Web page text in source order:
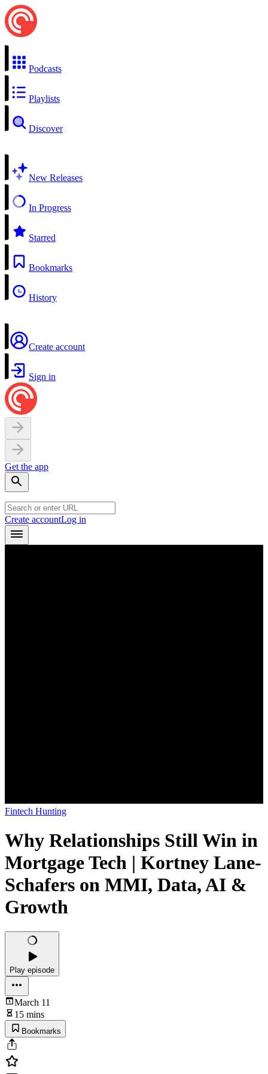
Podcasts
Playlists
Discover
New Releases
In Progress
Starred
Bookmarks
History
Create account
Sign in
Get the app
Create accountLog in
Fintech Hunting
Why Relationships Still Win in
Mortgage Tech | Kortney Lane-
Schafers on MMI, Data, AI &
Growth
Play episode
March 11
15 mins
Bookmarks